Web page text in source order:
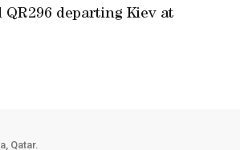
departing Kiev at
Qatar.